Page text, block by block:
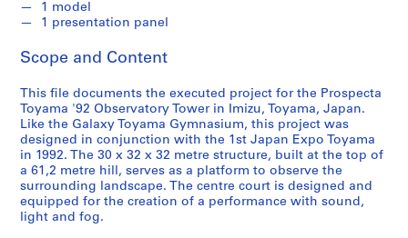
p
o
e
c
t
s
,
1
9
1 model
1 presentation panel
Scope and Content
This file documents the executed project for the Prospecta
Toyama '92 Observatory Tower in Imizu, Toyama, Japan.
Like the Galaxy Toyama Gymnasium, this project was
designed in conjunction with the 1st Japan Expo Toyama
in 1992. The 30 x 32 x 32 metre structure, built at the top of
a 61,2 metre hill, serves as a platform to observe the
surrounding landscape. The centre court is designed and
equipped for the creation of a performance with sound,
light and fog.